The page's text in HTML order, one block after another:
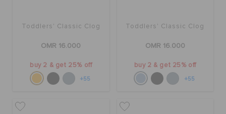
Toddlers' Classic Clog
OMR 16.000
buy 2 & get 25% off
+55
Toddlers' Classic Clog
OMR 16.000
buy 2 & get 25% off
+55